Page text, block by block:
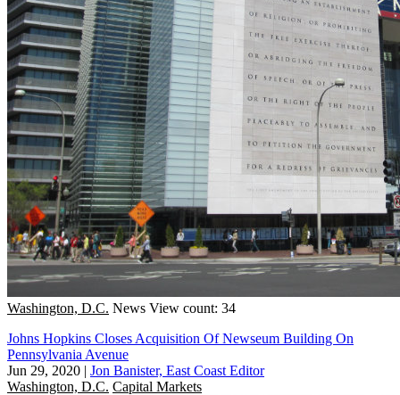
Washington, D.C. News View count: 34
Johns Hopkins Closes Acquisition Of Newseum Building On
Pennsylvania Avenue
Jun 29, 2020 | Jon Banister, East Coast Editor
Washington, D.C. Capital Markets